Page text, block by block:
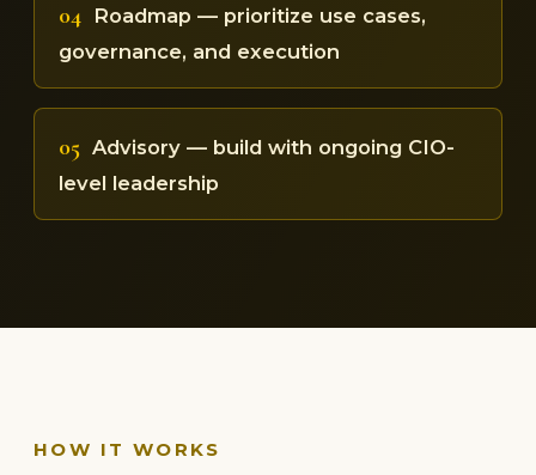
04 Roadmap — prioritize use cases,
governance, and execution
05 Advisory — build with ongoing CIO-
level leadership
HOW IT WORKS